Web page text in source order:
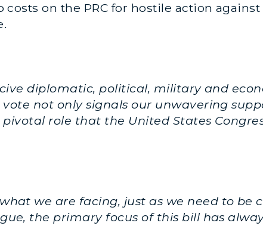
on the PRC for hostile action
diplomatic, political, military and
vote not only signals our unwavering
role that the United States
we are facing, just as we need to be
the primary focus of this bill has